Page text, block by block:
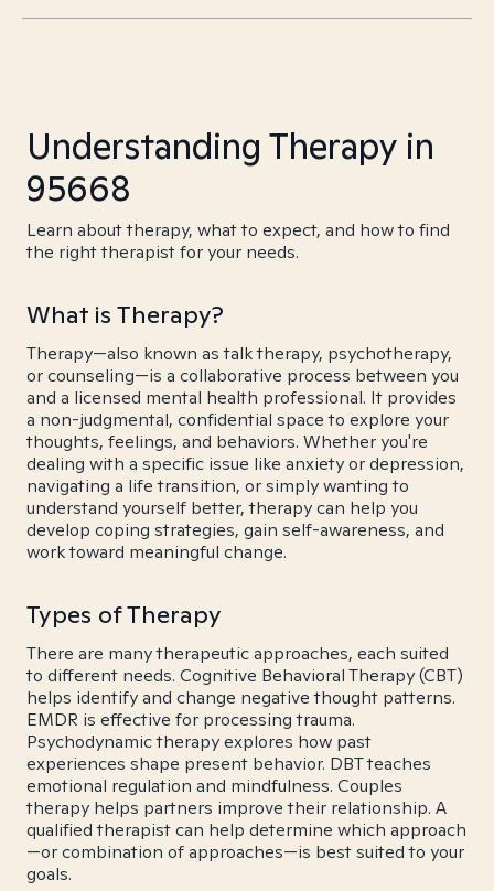
Understanding Therapy in
95668
Learn about therapy, what to expect, and how to find
the right therapist for your needs.
What is Therapy?
Therapy—also known as talk therapy, psychotherapy,
or counseling—is a collaborative process between you
and a licensed mental health professional. It provides
a non-judgmental, confidential space to explore your
thoughts, feelings, and behaviors. Whether you're
dealing with a specific issue like anxiety or depression,
navigating a life transition, or simply wanting to
understand yourself better, therapy can help you
develop coping strategies, gain self-awareness, and
work toward meaningful change.
Types of Therapy
There are many therapeutic approaches, each suited
to different needs. Cognitive Behavioral Therapy (CBT)
helps identify and change negative thought patterns.
EMDR is effective for processing trauma.
Psychodynamic therapy explores how past
experiences shape present behavior. DBT teaches
emotional regulation and mindfulness. Couples
therapy helps partners improve their relationship. A
qualified therapist can help determine which approach
—or combination of approaches—is best suited to your
goals.